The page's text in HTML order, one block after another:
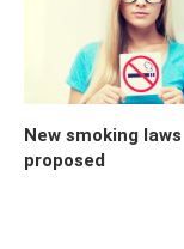
New smoking laws
proposed